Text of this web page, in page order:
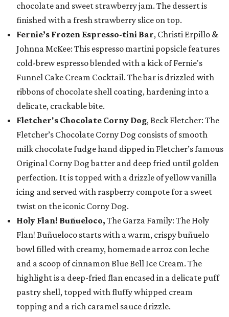
chocolate and sweet strawberry jam. The dessert is
finished with a fresh strawberry slice on top.
Fernie’s Frozen Espresso-tini Bar, Christi Erpillo &
Johnna McKee: This espresso martini popsicle features
cold-brew espresso blended with a kick of Fernie's
Funnel Cake Cream Cocktail. The bar is drizzled with
ribbons of chocolate shell coating, hardening into a
delicate, crackable bite.
Fletcher's Chocolate Corny Dog, Beck Fletcher: The
Fletcher’s Chocolate Corny Dog consists of smooth
milk chocolate fudge hand dipped in Fletcher’s famous
Original Corny Dog batter and deep fried until golden
perfection. It is topped with a drizzle of yellow vanilla
icing and served with raspberry compote for a sweet
twist on the iconic Corny Dog.
Holy Flan! Buñueloco, The Garza Family: The Holy
Flan! Buñueloco starts with a warm, crispy buñuelo
bowl filled with creamy, homemade arroz con leche
and a scoop of cinnamon Blue Bell Ice Cream. The
highlight is a deep-fried flan encased in a delicate puff
pastry shell, topped with fluffy whipped cream
topping and a rich caramel sauce drizzle.